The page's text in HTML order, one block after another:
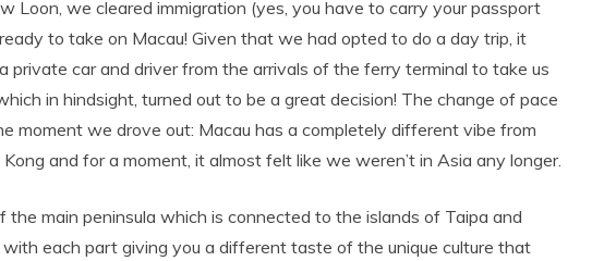
Loon, we cleared immigration (yes, you have to carry your passport
to take on Macau! Given that we had opted to do a day trip, it
private car and driver from the arrivals of the ferry terminal to take us
in hindsight, turned out to be a great decision! The change of pace
moment we drove out: Macau has a completely different vibe from
and for a moment, it almost felt like we weren’t in Asia any longer.
the main peninsula which is connected to the islands of Taipa and
with each part giving you a different taste of the unique culture that